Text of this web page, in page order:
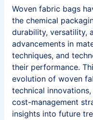
Woven fabric bags
the chemical
durability, versatility,
advancements in
techniques, and
their performance.
evolution of woven
technical
cost-management
insights into future